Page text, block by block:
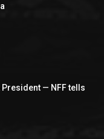
President — NFF tells